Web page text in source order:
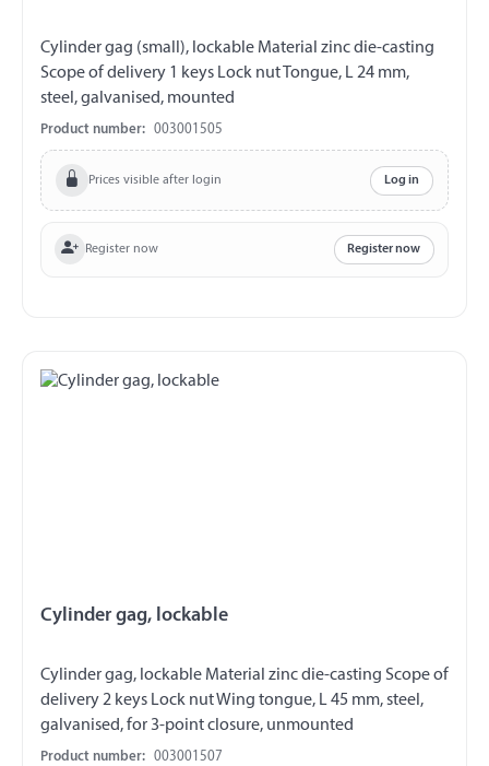
Cylinder gag (small), lockable Material zinc die-casting
Scope of delivery 1 keys Lock nut Tongue, L 24 mm,
steel, galvanised, mounted
Product number: 003001505
Prices visible after login Log in
Register now Register now
Cylinder gag, lockable
Cylinder gag, lockable Material zinc die-casting Scope of
delivery 2 keys Lock nut Wing tongue, L 45 mm, steel,
galvanised, for 3-point closure, unmounted
Product number: 003001507